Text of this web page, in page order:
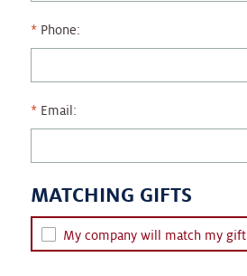
Phone:
Email:
MATCHING GIFTS
My company will match my gift